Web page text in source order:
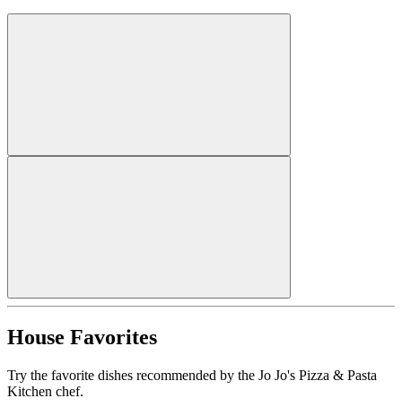
House Favorites
Try the favorite dishes recommended by the Jo Jo's Pizza & Pasta
Kitchen chef.